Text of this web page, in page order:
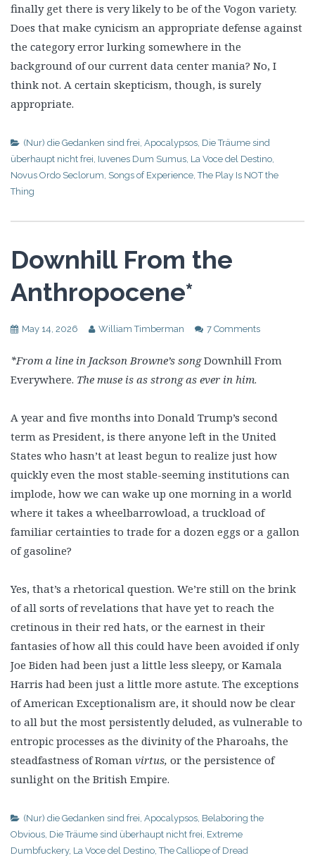
finally get there is very likely to be of the Vogon variety.
Does that make cynicism an appropriate defense against
the category error lurking somewhere in the
background of our current data center mania? No, I
think not. A certain skepticism, though, is surely
appropriate.
(Nur) die Gedanken sind frei, Apocalypsos, Die Träume sind
überhaupt nicht frei, Iuvenes Dum Sumus, La Voce del Destino,
Novus Ordo Seclorum, Songs of Experience,The Play Is NOT the
Thing
Downhill From the
Anthropocene*
May 14, 2026 William Timberman 7 Comments
*From a line in Jackson Browne’s songDownhill From
Everywhere. The muse is as strong as ever in him.
A year and five months into Donald Trump’s second
term as President, is there anyone left in the United
States who hasn’t at least begun to realize just how
quickly even the most stable-seeming institutions can
implode, how we can wake up one morning in a world
where it takes a wheelbarrowload, a truckload of
familiar certainties to trade for a dozen eggs or a gallon
of gasoline?
Yes, that’s a rhetorical question. We’re still on the brink
of all sorts of revelations that have yet to reach the
cretinous in their red hats, or the earnest in their
fantasies of how all this could have been avoided if only
Joe Biden had been just a little less sleepy, or Kamala
Harris had been just a little more astute. The exceptions
of American Exceptionalism are, it should now be clear
to all but the most persistently deluded, as vulnerable to
entropic processes as the divinity of the Pharoahs, the
steadfastness of Roman virtus, or the persistence of
sunlight on the British Empire.
(Nur) die Gedanken sind frei, Apocalypsos, Belaboring the
Obvious, Die Träume sind überhaupt nicht frei, Extreme
Dumbfuckery, La Voce del Destino,The Calliope of Dread